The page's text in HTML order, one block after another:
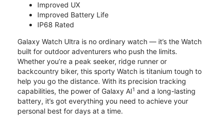
Improved UX
Improved Battery Life
IP68 Rated
Galaxy Watch Ultra is no ordinary watch — it’s the Watch
built for outdoor adventurers who push the limits.
Whether you’re a peak seeker, ridge runner or
backcountry biker, this sporty Watch is titanium tough to
help you go the distance. With its precision tracking
capabilities, the power of Galaxy AI1 and a long-lasting
battery, it’s got everything you need to achieve your
personal best for days at a time.